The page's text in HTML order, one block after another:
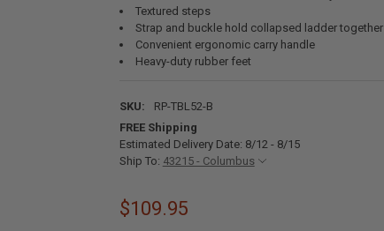
Textured steps
Strap and buckle hold collapsed ladder together
Convenient ergonomic carry handle
Heavy-duty rubber feet
SKU:
RP-TBL52-B
FREE Shipping
Estimated Delivery Date: 8/12 - 8/15
Ship To: 43215 - Columbus
$109.95